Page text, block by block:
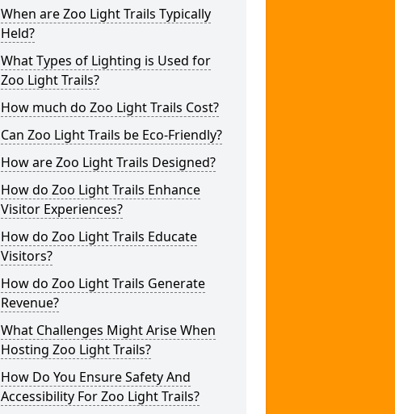
When are Zoo Light Trails Typically
Held?
What Types of Lighting is Used for
Zoo Light Trails?
How much do Zoo Light Trails Cost?
Can Zoo Light Trails be Eco-Friendly?
How are Zoo Light Trails Designed?
How do Zoo Light Trails Enhance
Visitor Experiences?
How do Zoo Light Trails Educate
Visitors?
How do Zoo Light Trails Generate
Revenue?
What Challenges Might Arise When
Hosting Zoo Light Trails?
How Do You Ensure Safety And
Accessibility For Zoo Light Trails?